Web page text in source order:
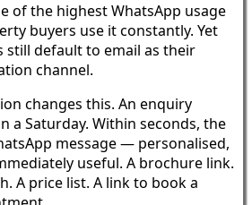
of the highest WhatsApp usage
buyers use it constantly. Yet
still default to email as their
channel.
changes this. An enquiry
a Saturday. Within seconds, the
message — personalised,
useful. A brochure link.
A price list. A link to book a